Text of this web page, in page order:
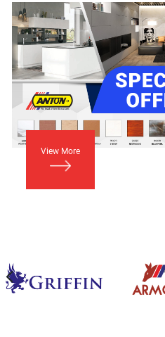
View More